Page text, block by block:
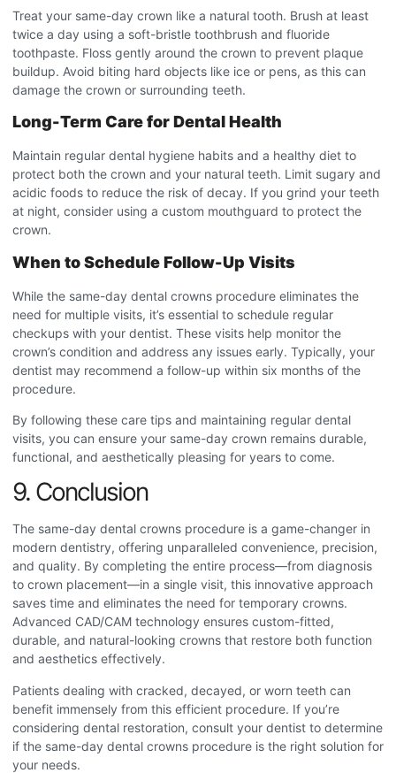
Treat your same-day crown like a natural tooth. Brush at least
twice a day using a soft-bristle toothbrush and fluoride
toothpaste. Floss gently around the crown to prevent plaque
buildup. Avoid biting hard objects like ice or pens, as this can
damage the crown or surrounding teeth.
Long-Term Care for Dental Health
Maintain regular dental hygiene habits and a healthy diet to
protect both the crown and your natural teeth. Limit sugary and
acidic foods to reduce the risk of decay. If you grind your teeth
at night, consider using a custom mouthguard to protect the
crown.
When to Schedule Follow-Up Visits
While the same-day dental crowns procedure eliminates the
need for multiple visits, it’s essential to schedule regular
checkups with your dentist. These visits help monitor the
crown’s condition and address any issues early. Typically, your
dentist may recommend a follow-up within six months of the
procedure.
By following these care tips and maintaining regular dental
visits, you can ensure your same-day crown remains durable,
functional, and aesthetically pleasing for years to come.
9. Conclusion
The same-day dental crowns procedure is a game-changer in
modern dentistry, offering unparalleled convenience, precision,
and quality. By completing the entire process—from diagnosis
to crown placement—in a single visit, this innovative approach
saves time and eliminates the need for temporary crowns.
Advanced CAD/CAM technology ensures custom-fitted,
durable, and natural-looking crowns that restore both function
and aesthetics effectively.
Patients dealing with cracked, decayed, or worn teeth can
benefit immensely from this efficient procedure. If you’re
considering dental restoration, consult your dentist to determine
if the same-day dental crowns procedure is the right solution for
your needs.